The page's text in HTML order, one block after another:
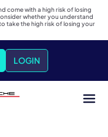
come with a high risk of losing
whether you understand
take the high risk of losing your
LOGIN